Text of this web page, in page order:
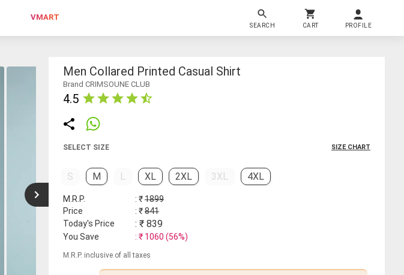
VMART
SEARCH CART PROFILE
Men Collared Printed Casual Shirt
Brand CRIMSOUNE CLUB
4.5
SELECT SIZE SIZE CHART
S M L XL 2XL 3XL 4XL
M.R.P. : ₹1899
Price
: ₹841
Today's Price
: ₹ 839
You Save : ₹ 1060 (56%)
M.R.P. inclusive of all taxes